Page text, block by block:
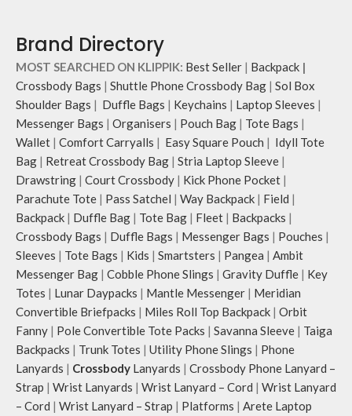
securely holds your daily requisites
and much more.
features two deep slip pockets and
an additional wide slip pocket to
hold laptops of upto 14’’.
The deep slip, quick access pockets
offer storage space for your phone,
charger, mouse & more, while
keeping them secure.
The front & back of the bag has a
total of 6 pockets- 3 on either side,
offering you ample space and
smooth access to other essentials
you want close at hand.
Idyll comes with two extra pockets
to store water bottles upright, which
can be packed flat when not in use.
Carry the bag using 2 sets of cotton
webbing handles, slung it over the
shoulder or carry by hand.
Idyll carries hand-drawn, original
and unconventional animal
illustrations by rising Indian
streetwear artist, Prakhar Chauhan
that draw optimal attention to a
bold choice of self-expression.
Brand Directory
MOST SEARCHED ON KLIPPIK: Best Seller | Backpack |
Crossbody Bags | Shuttle Phone Crossbody Bag | Sol Box
Shoulder Bags | Duffle Bags | Keychains | Laptop Sleeves |
Messenger Bags | Organisers | Pouch Bag | Tote Bags |
Wallet | Comfort Carryalls | Easy Square Pouch | Idyll Tote
Bag | Retreat Crossbody Bag | Stria Laptop Sleeve |
Drawstring | Court Crossbody | Kick Phone Pocket |
Parachute Tote | Pass Satchel | Way Backpack | Field |
Backpack | Duffle Bag | Tote Bag | Fleet | Backpacks |
Crossbody Bags | Duffle Bags | Messenger Bags | Pouches |
Sleeves | Tote Bags | Kids | Smartsters | Pangea | Ambit
Messenger Bag | Cobble Phone Slings | Gravity Duffle | Key
Totes | Lunar Daypacks | Mantle Messenger | Meridian
Convertible Briefpacks | Miles Roll Top Backpack | Orbit
Fanny | Pole Convertible Tote Packs | Savanna Sleeve | Taiga
Backpacks | Trunk Totes | Utility Phone Slings | Phone
Lanyards | Crossbody Lanyards | Crossbody Phone Lanyard –
Strap | Wrist Lanyards | Wrist Lanyard – Cord | Wrist Lanyard
– Cord | Wrist Lanyard – Strap | Platforms | Arete Laptop